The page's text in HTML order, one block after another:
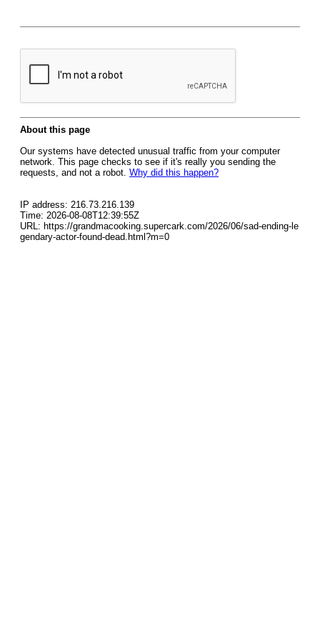
About this page
Our systems have detected unusual traffic from your computer
network. This page checks to see if it's really you sending the
requests, and not a robot. Why did this happen?
IP address: 216.73.216.139
Time: 2026-08-08T12:39:55Z
URL: https://grandmacooking.supercark.com/2026/06/sad-ending-le
gendary-actor-found-dead.html?m=0